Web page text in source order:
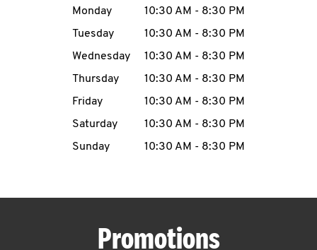
MENU
Day of the WeekHours
Monday 10:30 AM - 8:30 PM
Tuesday
10:30 AM - 8:30 PM
Wednesday
10:30 AM - 8:30 PM
Thursday
10:30 AM - 8:30 PM
Friday
10:30 AM - 8:30 PM
Saturday
10:30 AM - 8:30 PM
Sunday
10:30 AM - 8:30 PM
Promotions